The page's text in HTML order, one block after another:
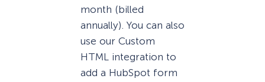
month (billed
annually). You can also
use our Custom
HTML integration to
add a HubSpot form